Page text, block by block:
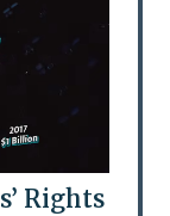
Rights